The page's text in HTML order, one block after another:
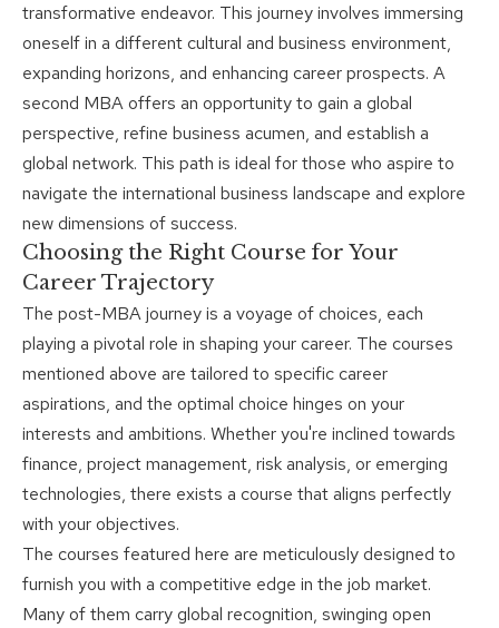
transformative endeavor. This journey involves immersing
oneself in a different cultural and business environment,
expanding horizons, and enhancing career prospects. A
second MBA offers an opportunity to gain a global
perspective, refine business acumen, and establish a
global network. This path is ideal for those who aspire to
navigate the international business landscape and explore
new dimensions of success.
Choosing the Right Course for Your
Career Trajectory
The post-MBA journeyis a voyage of choices, each
playing a pivotal role in shaping your career. The courses
mentioned above are tailored to specific career
aspirations, and the optimal choice hinges on your
interests and ambitions. Whether you're inclined towards
finance, project management, risk analysis, or emerging
technologies, there exists a course that aligns perfectly
with your objectives.
The courses featured here are meticulously designed to
furnish you with a competitive edge in the job market.
Many of them carry global recognition, swinging open